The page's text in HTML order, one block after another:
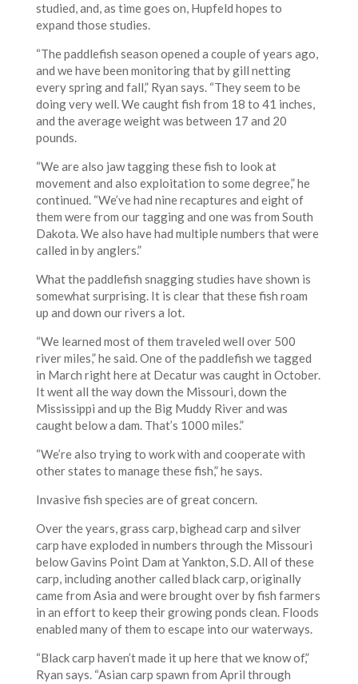
studied, and, as time goes on, Hupfeld hopes to
expand those studies.
“The paddlefish season opened a couple of years ago,
and we have been monitoring that by gill netting
every spring and fall,” Ryan says. “They seem to be
doing very well. We caught fish from 18 to 41 inches,
and the average weight was between 17 and 20
pounds.
“We are also jaw tagging these fish to look at
movement and also exploitation to some degree,” he
continued. “We’ve had nine recaptures and eight of
them were from our tagging and one was from South
Dakota. We also have had multiple numbers that were
called in by anglers.”
What the paddlefish snagging studies have shown is
somewhat surprising. It is clear that these fish roam
up and down our rivers a lot.
“We learned most of them traveled well over 500
river miles,” he said. One of the paddlefish we tagged
in March right here at Decatur was caught in October.
It went all the way down the Missouri, down the
Mississippi and up the Big Muddy River and was
caught below a dam. That’s 1000 miles.”
“We’re also trying to work with and cooperate with
other states to manage these fish,” he says.
Invasive fish species are of great concern.
Over the years, grass carp, bighead carp and silver
carp have exploded in numbers through the Missouri
below Gavins Point Dam at Yankton, S.D. All of these
carp, including another called black carp, originally
came from Asia and were brought over by fish farmers
in an effort to keep their growing ponds clean. Floods
enabled many of them to escape into our waterways.
“Black carp haven’t made it up here that we know of,”
Ryan says. “Asian carp spawn from April through